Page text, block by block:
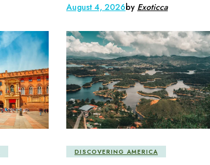
August 4, 2026by Exoticca
DISCOVERING AMERICA